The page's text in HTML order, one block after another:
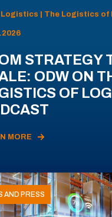
Logistics | The Logistics of
STRATEGY
ODW ON
OF
MORE
AND PRESS